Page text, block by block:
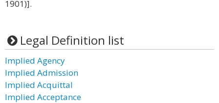
1901)].
Legal Definition list
Implied Agency
Implied Admission
Implied Acquittal
Implied Acceptance